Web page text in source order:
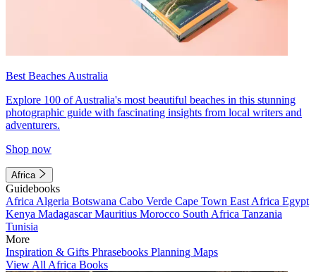
Best Beaches Australia
Explore 100 of Australia's most beautiful beaches in this stunning
photographic guide with fascinating insights from local writers and
adventurers.
Shop now
Africa
Guidebooks
Africa Algeria Botswana Cabo Verde Cape Town East Africa Egypt
Kenya MadagascarMauritius Morocco South Africa Tanzania
Tunisia
More
Inspiration & Gifts Phrasebooks Planning Maps
View All Africa Books